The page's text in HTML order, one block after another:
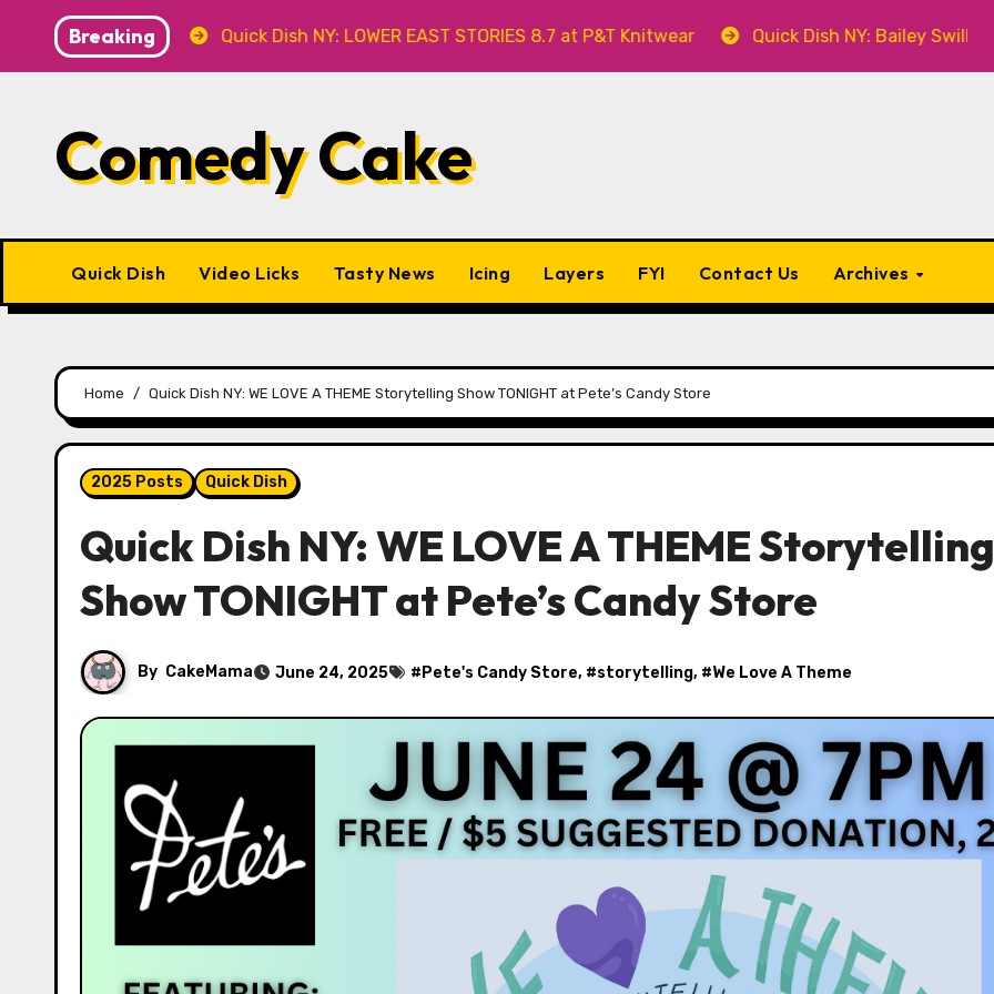
content
Breaking
Caveat Quick Dish NY: LOWER EAST STORIES 8.7 at P&T Knitwear Quick Dish NY: Bailey Swilley’s A BABY
Comedy Cake
Quick Dish Video Licks Tasty News Icing Layers FYI Contact Us Archives
Home Quick Dish NY: WE LOVE A THEME Storytelling Show TONIGHT at Pete’s Candy Store
2025 Posts Quick Dish
Quick Dish NY: WE LOVE A THEME Storytelling
Show TONIGHT at Pete’s Candy Store
By CakeMama June 24, 2025 # Pete's Candy Store, #storytelling, #We Love A Theme